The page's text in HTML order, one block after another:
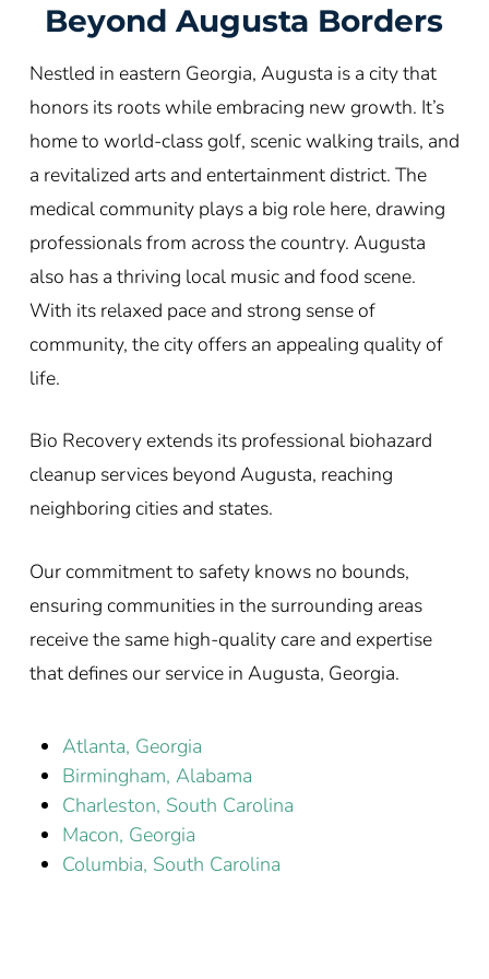
BeyondAugusta Borders
Nestled in eastern Georgia, Augusta is a city that
honors its roots while embracing new growth. It’s
home to world-class golf, scenic walking trails, and
a revitalized arts and entertainment district. The
medical community plays a big role here, drawing
professionals from across the country. Augusta
also has a thriving local music and food scene.
With its relaxed pace and strong sense of
community, the city offers an appealing quality of
life.
Bio Recovery extends its professional biohazard
cleanup services beyond Augusta, reaching
neighboring cities and states.
Our commitment to safety knows no bounds,
ensuring communities in the surrounding areas
receive the same high-quality care and expertise
that defines our service in Augusta, Georgia.
Atlanta, Georgia
Birmingham, Alabama
Charleston, South Carolina
Macon, Georgia
Columbia, South Carolina